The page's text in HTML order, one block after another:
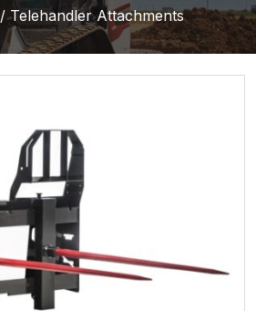
/ Telehandler Attachments